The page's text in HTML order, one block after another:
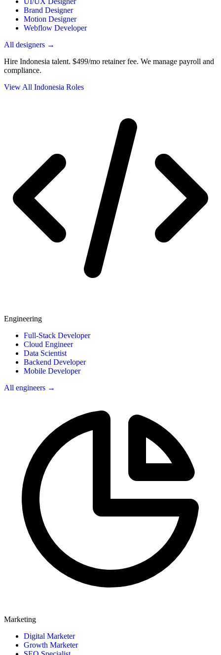
Brand Designer
Motion Designer
Webflow Developer
All designers →
Hire Indonesia talent. $499/mo retainer fee. We manage payroll and
compliance.
View All Indonesia Roles
Engineering
Full-Stack Developer
Cloud Engineer
Data Scientist
Backend Developer
Mobile Developer
All engineers →
Marketing
Digital Marketer
Growth Marketer